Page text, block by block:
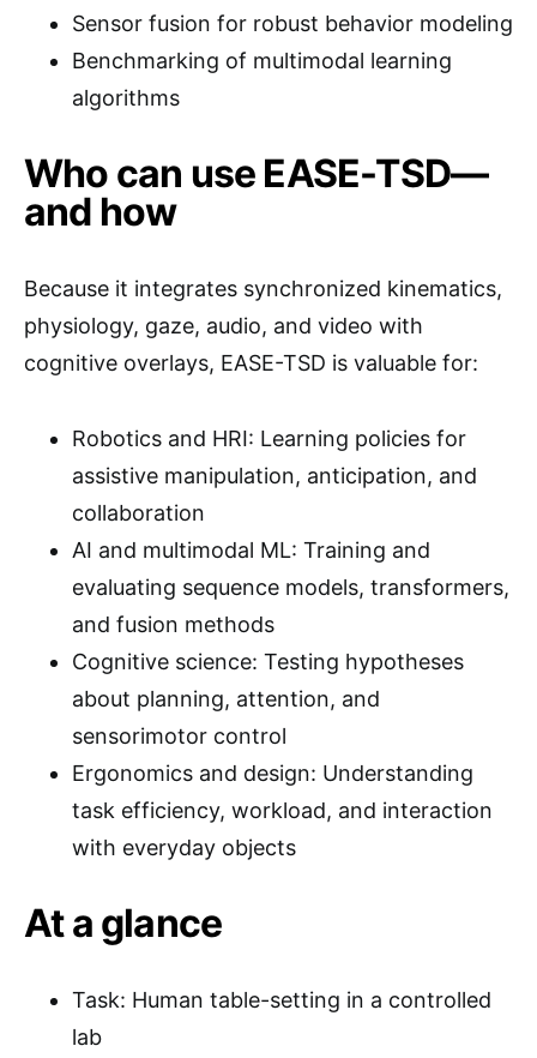
Sensor fusion for robust behavior modeling
Benchmarking of multimodal learning
algorithms
Who can use EASE-TSD—
and how
Because it integrates synchronized kinematics,
physiology, gaze, audio, and video with
cognitive overlays, EASE-TSD is valuable for:
Robotics and HRI: Learning policies for
assistive manipulation, anticipation, and
collaboration
AI and multimodal ML: Training and
evaluating sequence models, transformers,
and fusion methods
Cognitive science: Testing hypotheses
about planning, attention, and
sensorimotor control
Ergonomics and design: Understanding
task efficiency, workload, and interaction
with everyday objects
At a glance
Task: Human table-setting in a controlled
lab